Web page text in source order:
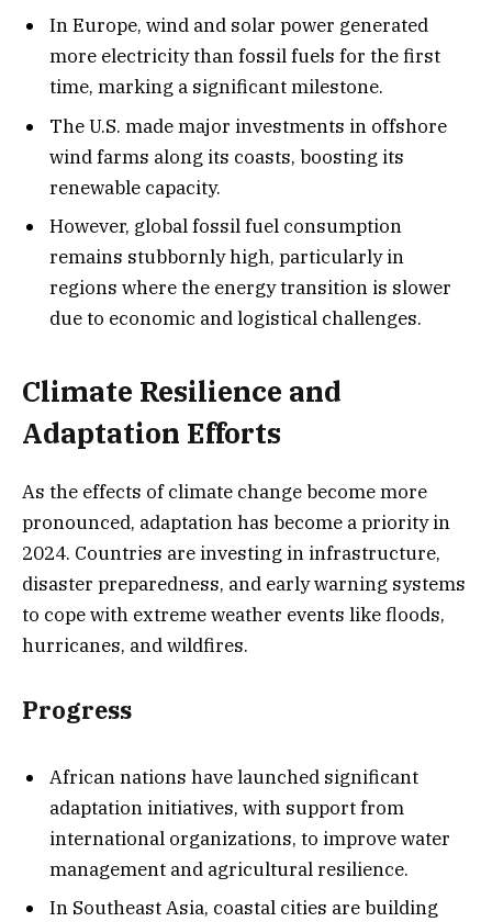
In Europe, wind and solar power generated
more electricity than fossil fuels for the first
time, marking a significant milestone.
The U.S. made major investments in offshore
wind farms along its coasts, boosting its
renewable capacity.
However, global fossil fuel consumption
remains stubbornly high, particularly in
regions where the energy transition is slower
due to economic and logistical challenges.
Climate Resilience and
Adaptation Efforts
As the effects of climate change become more
pronounced, adaptation has become a priority in
2024. Countries are investing in infrastructure,
disaster preparedness, and early warning systems
to cope with extreme weather events like floods,
hurricanes, and wildfires.
Progress
African nations have launched significant
adaptation initiatives, with support from
international organizations, to improve water
management and agricultural resilience.
In Southeast Asia, coastal cities are building